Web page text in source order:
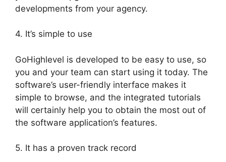
developments from your agency.
4. It’s simple to use
GoHighlevel is developed to be easy to use, so
you and your team can start using it today. The
software’s user-friendly interface makes it
simple to browse, and the integrated tutorials
will certainly help you to obtain the most out of
the software application’s features.
5. It has a proven track record